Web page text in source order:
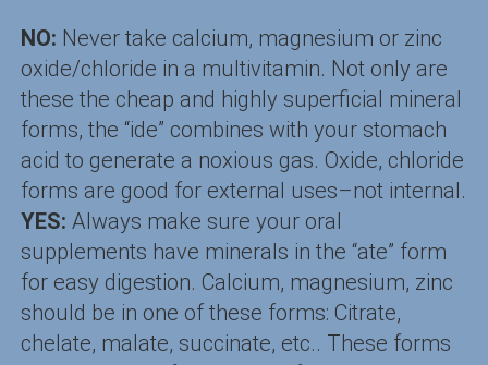
NO: Never take calcium, magnesium or zinc
oxide/chloride in a multivitamin. Not only are
these the cheap and highly superficial mineral
forms, the “ide” combines with your stomach
acid to generate a noxious gas. Oxide, chloride
forms are good for external uses–not internal.
YES: Always make sure your oral
supplements have minerals in the “ate” form
for easy digestion. Calcium, magnesium, zinc
should be in one of these forms: Citrate,
chelate, malate, succinate, etc.. These forms